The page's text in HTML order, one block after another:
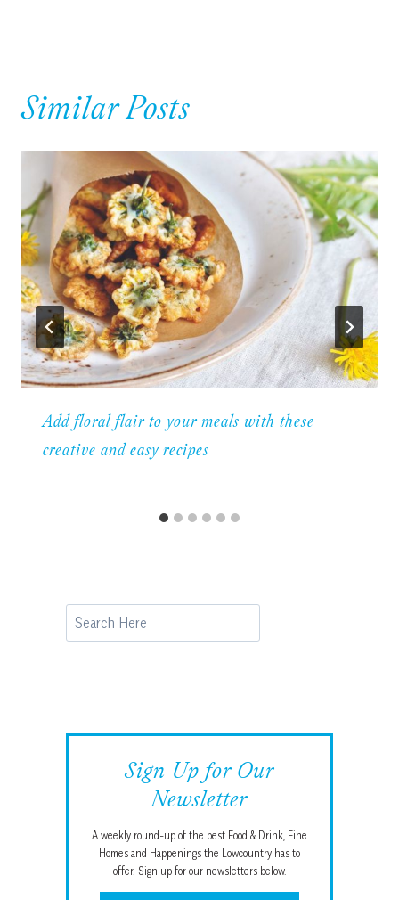
Similar Posts
Add floral flair to your meals with these
creative and easy recipes
Search
Sign Up for Our
Newsletter
A weekly round-up of the best Food & Drink, Fine
Homes and Happenings the Lowcountry has to
offer. Sign up for our newsletters below.